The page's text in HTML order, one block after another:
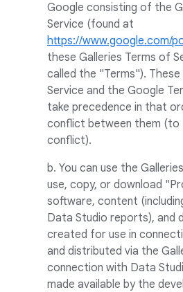
Google consisting of the
Service (found at
https://www.google.com/
these Galleries Terms of
called the "Terms").
Service and the Google
take precedence in that
conflict between them
conflict).
b. You can use the
use, copy, or download
software, content
Data Studio reports), and
created for use in
and distributed via the
connection with Data
made available by the